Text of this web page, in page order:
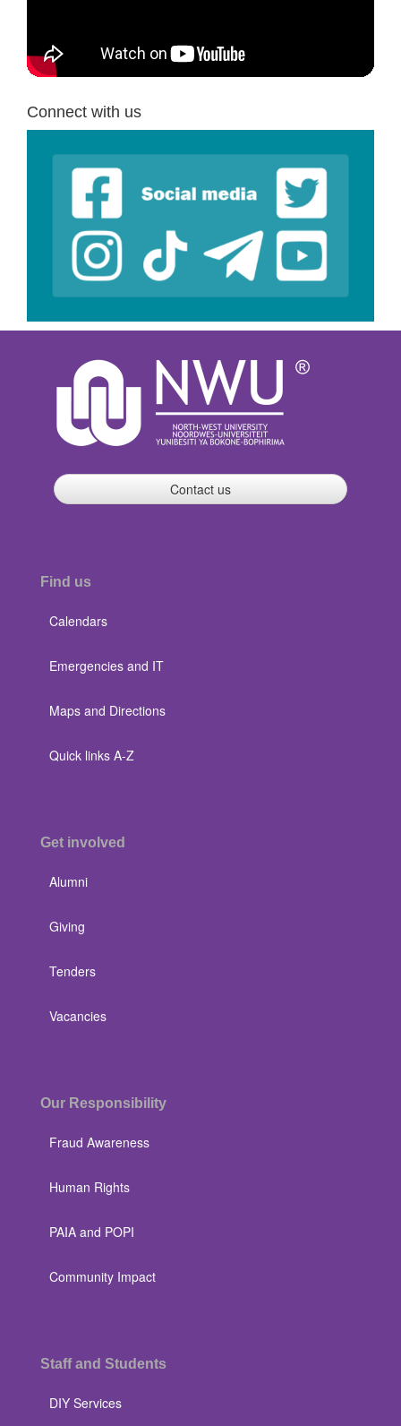
Connect with us
Contact us
Find us
Calendars
Emergencies and IT
Maps and Directions
Quick links A-Z
Get involved
Alumni
Giving
Tenders
Vacancies
Our Responsibility
Fraud Awareness
Human Rights
PAIA and POPI
Community Impact
Staff and Students
DIY Services